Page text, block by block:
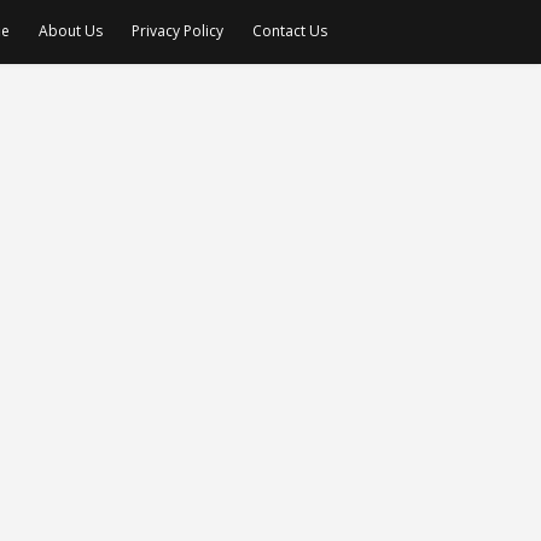
About Us Privacy Policy Contact Us